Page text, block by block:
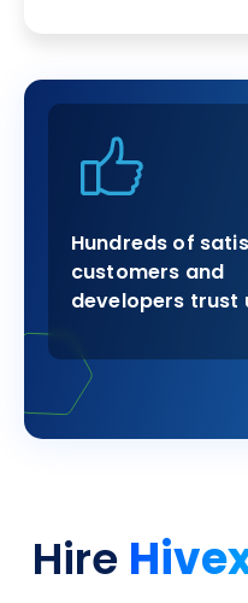
Hundreds of
customers and
developers trust
Hire